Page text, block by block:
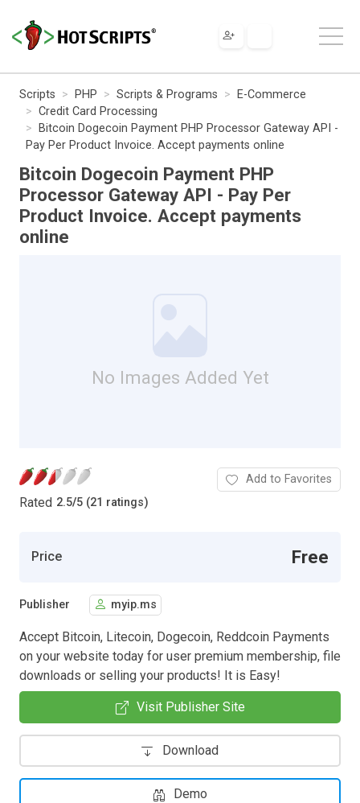
Scripts PHP Scripts & Programs
E-Commerce
Credit Card Processing
Bitcoin Dogecoin Payment PHP Processor Gateway API -
Pay Per Product Invoice. Accept payments online
Bitcoin Dogecoin Payment PHP
Processor Gateway API - Pay Per
Product Invoice. Accept payments
online
No Images Added Yet
Rated 2.5/5 (21 ratings)
Add to Favorites
Price Free
Publisher myip.ms
​Accept Bitcoin, Litecoin, Dogecoin, Reddcoin Payments
on your website today for user premium membership, file
downloads or selling your products! It is Easy!
Visit Publisher Site
Download
Demo